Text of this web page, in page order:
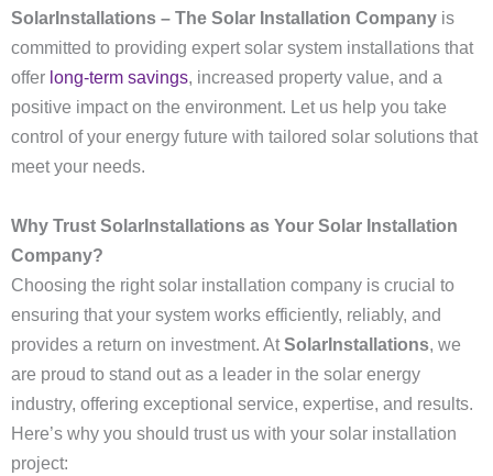
SolarInstallations – The Solar Installation Company is
committed to providing expert solar system installations that
offer long-term savings, increased property value, and a
positive impact on the environment. Let us help you take
control of your energy future with tailored solar solutions that
meet your needs.
Why Trust SolarInstallations as Your Solar Installation
Company?
Choosing the right solar installation company is crucial to
ensuring that your system works efficiently, reliably, and
provides a return on investment. AtSolarInstallations, we
are proud to stand out as a leader in the solar energy
industry, offering exceptional service, expertise, and results.
Here’s why you should trust us with your solar installation
project: